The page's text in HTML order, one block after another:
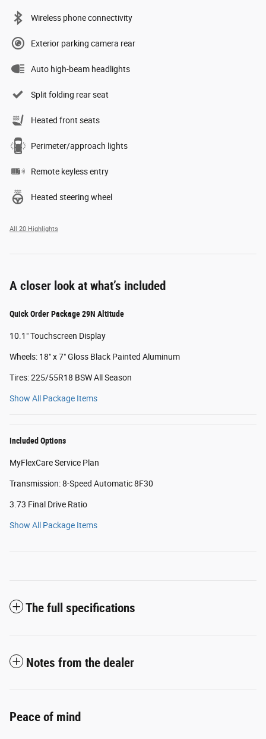
Wireless phone connectivity
Exterior parking camera rear
Auto high-beam headlights
Split folding rear seat
Heated front seats
Perimeter/approach lights
Remote keyless entry
Heated steering wheel
All 20 Highlights
A closer look at what’s included
Quick Order Package 29N Altitude
10.1" Touchscreen Display
Wheels: 18" x 7" Gloss Black Painted Aluminum
Tires: 225/55R18 BSW All Season
Show All Package Items
Included Options
MyFlexCare Service Plan
Transmission: 8-Speed Automatic 8F30
3.73 Final Drive Ratio
Show All Package Items
The full specifications
Notes from the dealer
Peace of mind